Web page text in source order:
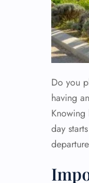
Do you
having
day